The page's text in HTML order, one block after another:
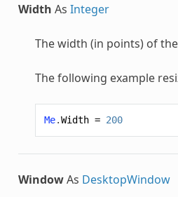
Width As Integer
The width (in points) of
The following example
Me.Width = 200
WindowAs DesktopWindow